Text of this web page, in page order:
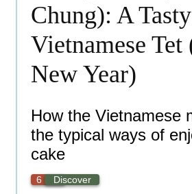
Chung): A
Vietnamese
New Year)
How the Vietnamese
the typical ways of
cake
6 minDiscover